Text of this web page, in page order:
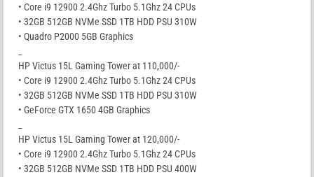
• Core i9 12900 2.4Ghz Turbo 5.1Ghz 24 CPUs
• 32GB 512GB NVMe SSD 1TB HDD PSU 310W
• Quadro P2000 5GB Graphics
HP Victus 15L Gaming Tower at 110,000/-
• Core i9 12900 2.4Ghz Turbo 5.1Ghz 24 CPUs
• 32GB 512GB NVMe SSD 1TB HDD PSU 310W
• GeForce GTX 1650 4GB Graphics
HP Victus 15L Gaming Tower at 120,000/-
• Core i9 12900 2.4Ghz Turbo 5.1Ghz 24 CPUs
• 32GB 512GB NVMe SSD 1TB HDD PSU 400W